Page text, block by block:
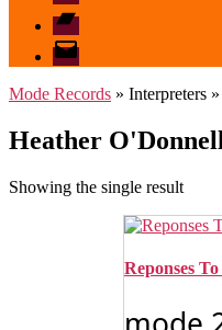
Bandcamp
email
mode
Mode Records » Interpreters
Heather O'Donnell
Showing the single result
Reponses